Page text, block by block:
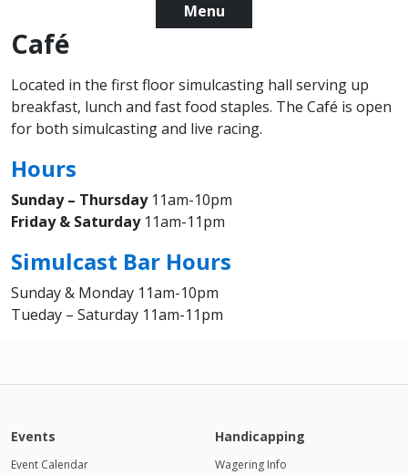
Café
Located in the first floor simulcasting hall serving up
breakfast, lunch and fast food staples. The Café is open
for both simulcasting and live racing.
Hours
Sunday – Thursday 11am-10pm
Friday & Saturday11am-11pm
Simulcast Bar Hours
Sunday & Monday 11am-10pm
Tueday – Saturday 11am-11pm
Menu
Events
Event Calendar
Handicapping
Wagering Info